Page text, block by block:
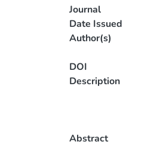
Journal
Date Issued
Author(s)
DOI
Description
Abstract